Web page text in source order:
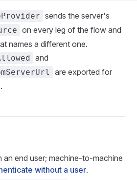
sends the server's
on every leg of the flow and
names a different one.
and
are exported for
an end user; machine-to-machine
without a user.